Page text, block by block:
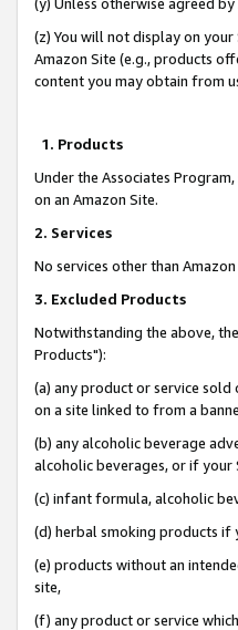
(z) You will not display on
Amazon Site (e.g., products
content you may obtain from
1. Products
Under the Associates
on an Amazon Site.
2. Services
No services other than
3. Excluded Products
Notwithstanding the above,
Products"):
(a) any product or service
on a site linked to from a
(b) any alcoholic beverage
alcoholic beverages, or if your
(c) infant formula, alcoholic
(d) herbal smoking products if
(e) products without an
site,
(f) any product or service